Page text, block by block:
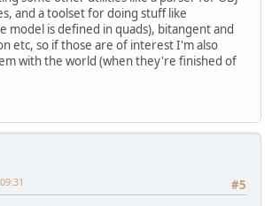
and a toolset for doing stuff like
model is defined in quads), bitangent and
etc, so if those are of interest I'm also
with the world (when they're finished of
#5